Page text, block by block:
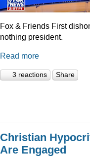
Fox & Friends First
nothing president.
Read more
3 reactions Share
Christian
Are Engaged